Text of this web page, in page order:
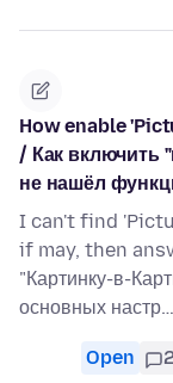
How enable
/ Как включить
не нашёл
I can't find
if may, then
"Картинку-в-
основных настр…
Open